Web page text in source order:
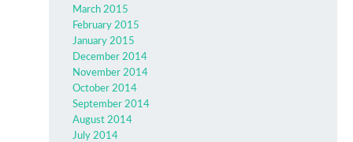
March 2015
February 2015
January 2015
December 2014
November 2014
October 2014
September 2014
August 2014
July 2014